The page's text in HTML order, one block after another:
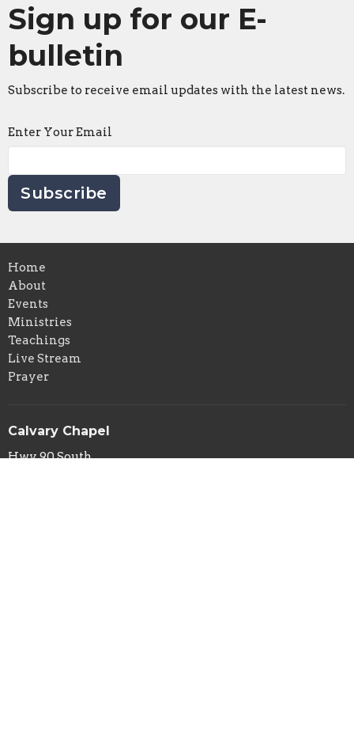
Sign up for our E-
bulletin
Subscribe to receive email updates with the latest news.
Enter Your Email
Subscribe
Home
About
Events
Ministries
Teachings
Live Stream
Prayer
Calvary Chapel
Hwy 90 South